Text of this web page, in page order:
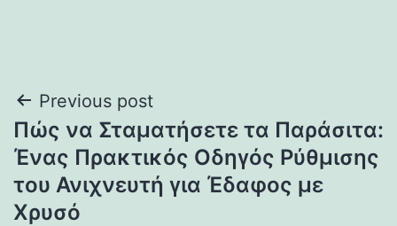
Post
navigation
Previous post
Πώς να Σταματήσετε τα Παράσιτα:
Ένας Πρακτικός Οδηγός Ρύθμισης
του Ανιχνευτή για Έδαφος με
Χρυσό